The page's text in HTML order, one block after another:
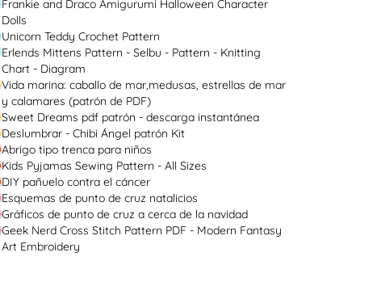
Frankie and Draco Amigurumi Halloween Character
Dolls
Unicorn Teddy Crochet Pattern
Erlends Mittens Pattern - Selbu - Pattern - Knitting
Chart - Diagram
Vida marina: caballo de mar,medusas, estrellas de mar
y calamares (patrón de PDF)
Sweet Dreams pdf patrón - descarga instantánea
Deslumbrar - Chibi Ángel patrón Kit
Abrigo tipo trenca para niños
Kids Pyjamas Sewing Pattern - All Sizes
DIY pañuelo contra el cáncer
Esquemas de punto de cruz natalicios
Gráficos de punto de cruz a cerca de la navidad
Geek Nerd Cross Stitch Pattern PDF - Modern Fantasy
Art Embroidery